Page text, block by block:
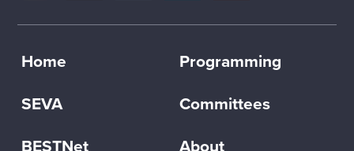
Home Programming
SEVA Committees
BESTNet About